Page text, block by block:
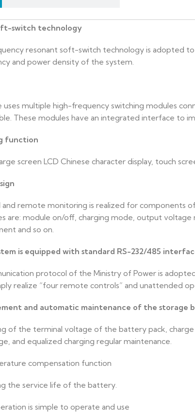
switch technology
resonant soft-switch technology is adopted
and power density of the system.
uses multiple high-frequency switching modules
These modules have an integrated interface to
function
screen LCD Chinese character display, touch
and remote monitoring is realized for components
are: module on/off, charging mode, output
and so on.
is equipped with standard RS-232/485
protocol of the Ministry of Power is
realize “four remote controls” and unattended
and automatic maintenance of the storage
of the terminal voltage of the battery pack,
and equalized charging regular maintenance.
compensation function
the service life of the battery.
is simple to operate and use